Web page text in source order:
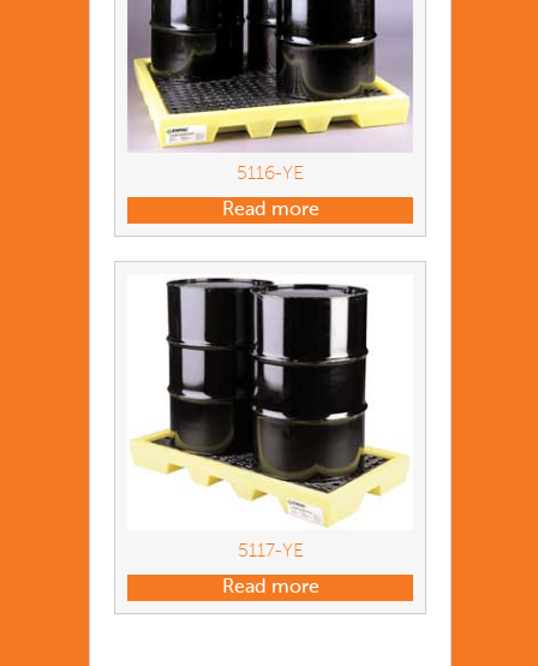
5116-YE
Read more
5117-YE
Read more